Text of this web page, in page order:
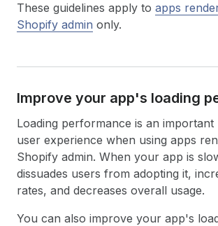
These guidelines apply to apps
Shopify admin only.
Improve your app's loading
Loading performance is an
user experience when using apps
Shopify admin. When your app is
dissuades users from adopting it,
rates, and decreases overall usage.
You can also improve your app's